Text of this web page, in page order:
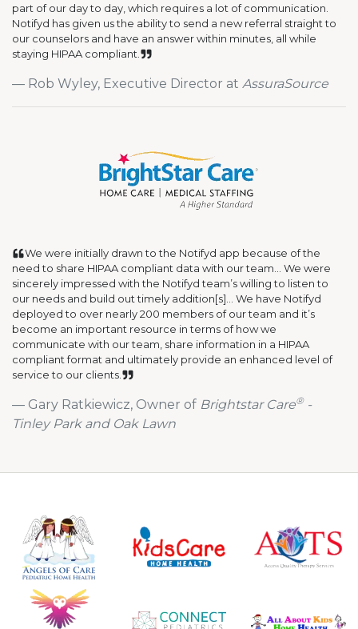
part of our day to day, which requires a lot of communication.
Notifyd has given us the ability to send a new referral straight to
our counselors and have an answer within minutes, all while
staying HIPAA compliant.
Rob Wyley, Executive Director at AssuraSource
We were initially drawn to the Notifyd app because of the
need to share HIPAA compliant data with our team... We were
sincerely impressed with the Notifyd team’s willing to listen to
our needs and build out timely addition[s]... We have Notifyd
deployed to over nearly 200 members of our team and it’s
become an important resource in terms of how we
communicate with our team, share information in a HIPAA
compliant format and ultimately provide an enhanced level of
service to our clients.
Gary Ratkiewicz, Owner of Brightstar Care®-
Tinley Park and Oak Lawn